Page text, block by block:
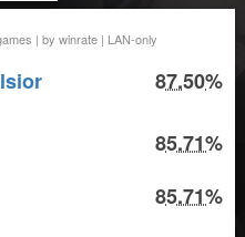
| by winrate | LAN-only
87.50%
85.71%
85.71%